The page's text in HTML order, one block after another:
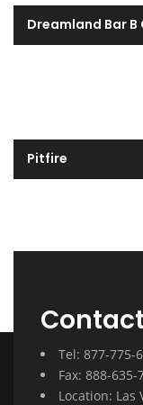
Dreamland Bar B
Pitfire
Tel: 877-775-
Fax: 888-635-
Location: Las